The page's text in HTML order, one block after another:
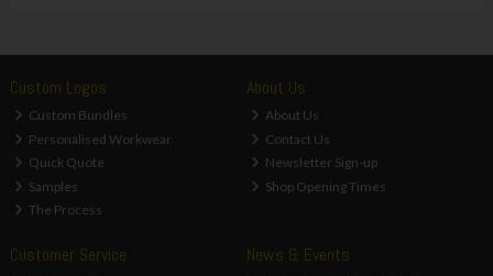
Custom Logos
Custom Bundles
Personalised Workwear
Quick Quote
Samples
The Process
About Us
About Us
Contact Us
Newsletter Sign-up
Shop Opening Times
Customer Service News & Events